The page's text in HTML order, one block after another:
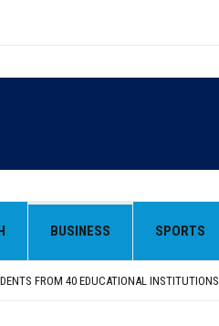
BUSINESS SPORTS
JANDWALA KHARTA VILLAGES
FROM 40 EDUCATIONAL INSTITUTIONS